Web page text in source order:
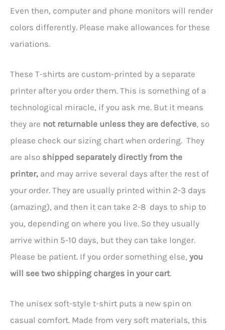
Even then, computer and phone monitors will render
colors differently. Please make allowances for these
variations.
These T-shirts are custom-printed by a separate
printer after you order them. This is something of a
technological miracle, if you ask me. But it means
they are not returnable unless they are defective, so
please check our sizing chart when ordering. They
are also shipped separately directly from the
printer, and may arrive several days after the rest of
your order. They are usually printed within 2-3 days
(amazing), and then it can take 2-8 days to ship to
you, depending on where you live. So they usually
arrive within 5-10 days, but they can take longer.
Please be patient. If you order something else, you
will see two shipping charges in your cart.
The unisex soft-style t-shirt puts a new spin on
casual comfort. Made from very soft materials, this